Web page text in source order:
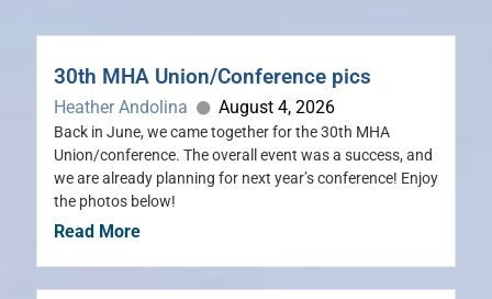
30th MHA Union/Conference pics
Heather Andolina August 4, 2026
Back in June, we came together for the 30th MHA
Union/conference. The overall event was a success, and
we are already planning for next year’s conference! Enjoy
the photos below!
Read More